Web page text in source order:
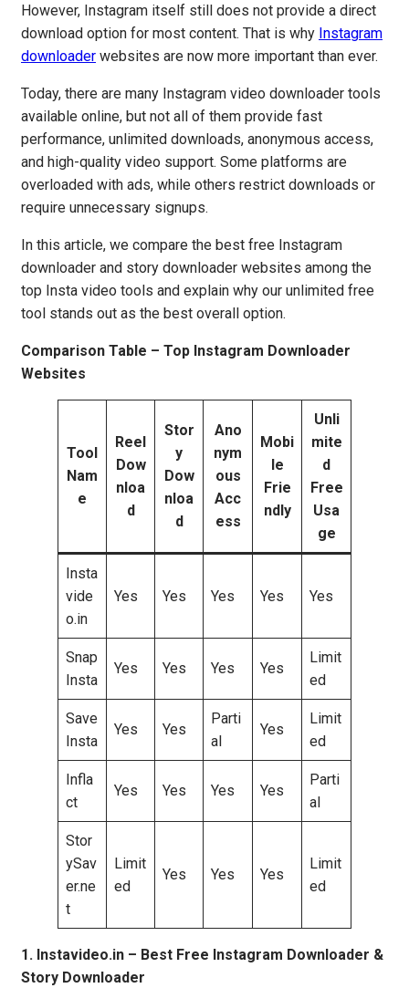
However, Instagram itself still does not provide a direct
download option for most content. That is why Instagram
downloader websites are now more important than ever.
Today, there are many Instagram video downloader tools
available online, but not all of them provide fast
performance, unlimited downloads, anonymous access,
and high-quality video support. Some platforms are
overloaded with ads, while others restrict downloads or
require unnecessary signups.
In this article, we compare the best free Instagram
downloader and story downloader websites among the
top Insta video tools and explain why our unlimited free
tool stands out as the best overall option.
Comparison Table – Top Instagram Downloader
Websites
Tool
Nam
e
Reel
Dow
nloa
d
Stor
y
Dow
nloa
d
Ano
nym
ous
Acc
ess
Mobi
le
Frie
ndly
Unli
mite
d
Free
Usa
ge
Insta
vide
o.in
Yes Yes Yes Yes Yes
Snap
Insta
Yes Yes Yes Yes
Limit
ed
Save
Insta
Yes Yes
Parti
al
Yes
Limit
ed
Infla
ct
Yes Yes Yes Yes
Parti
al
Stor
ySav
er.ne
t
Limit
ed
Yes Yes Yes
Limit
ed
1. Instavideo.in – Best Free Instagram Downloader &
Story Downloader